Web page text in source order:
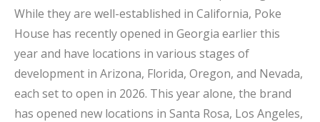
While they are well-established in California, Poke
House has recently opened in Georgia earlier this
year and have locations in various stages of
development in Arizona, Florida, Oregon, and Nevada,
each set to open in 2026. This year alone, the brand
has opened new locations in Santa Rosa, Los Angeles,